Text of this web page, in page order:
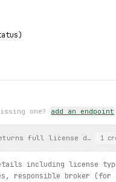
one? add an endpoint
full license details1
including license
responsible broker (for